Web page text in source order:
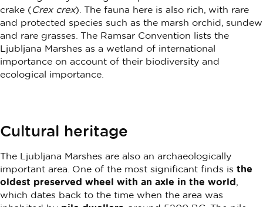
crake (Crex crex). The fauna here is also rich, with rare
and protected species such as the marsh orchid, sundew
and rare grasses. The Ramsar Convention lists the
Ljubljana Marshes as a wetland of international
importance on account of their biodiversity and
ecological importance.
Cultural heritage
The Ljubljana Marshes are also an archaeologically
important area. One of the most significant finds is the
oldest preserved wheel with an axle in the world,
which dates back to the time when the area was